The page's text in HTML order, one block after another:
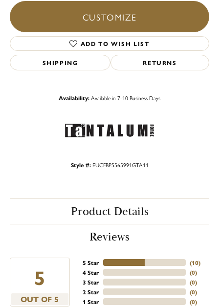
CUSTOMIZE
ADD TO WISH LIST
SHIPPING RETURNS
Availability:Available in 7-10 Business Days
Style #: EUCFBP5565991GTA11
Product Details
Reviews
5
OUT OF 5
5 Star
4 Star
3 Star
2 Star
1 Star
(10)
(0)
(0)
(0)
(0)